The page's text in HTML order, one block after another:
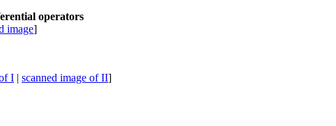
operators
image]
I | scanned image of II]